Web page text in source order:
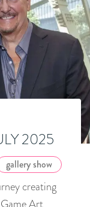
2025
gallery show
creating